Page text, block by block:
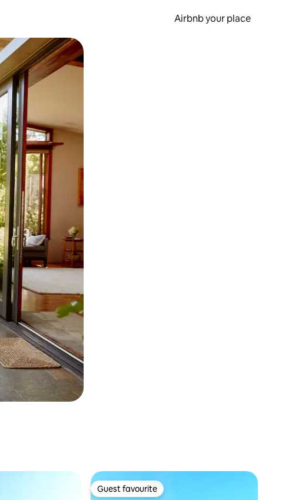
Airbnb your place
Guest favourite
Guest favourite